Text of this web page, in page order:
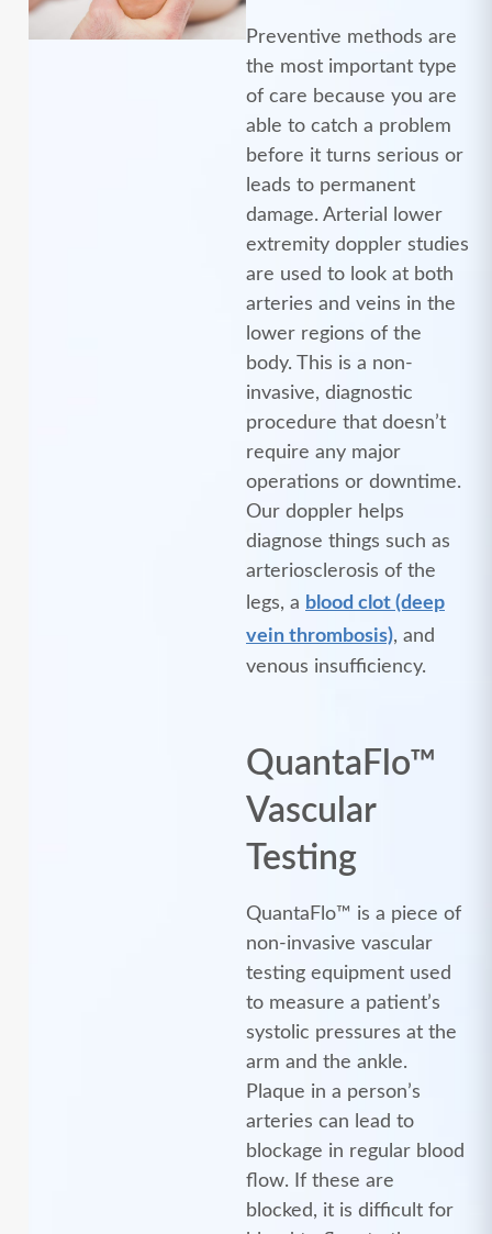
Preventive methods are
the most important type
of care because you are
able to catch a problem
before it turns serious or
leads to permanent
damage. Arterial lower
extremity doppler studies
are used to look at both
arteries and veins in the
lower regions of the
body. This is a non-
invasive, diagnostic
procedure that doesn’t
require any major
operations or downtime.
Our doppler helps
diagnose things such as
arteriosclerosis of the
legs, a blood clot (deep
vein thrombosis), and
venous insufficiency.
QuantaFlo™
Vascular
Testing
QuantaFlo™ is a piece of
non-invasive vascular
testing equipment used
to measure a patient’s
systolic pressures at the
arm and the ankle.
Plaque in a person’s
arteries can lead to
blockage in regular blood
flow. If these are
blocked, it is difficult for